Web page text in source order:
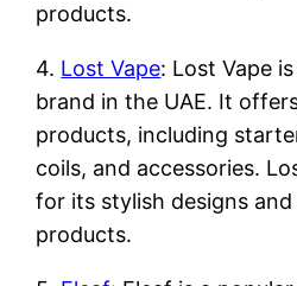
products.
4. Lost Vape: Lost Vape
brand in the UAE. It
products, including
coils, and accessories.
for its stylish designs
products.